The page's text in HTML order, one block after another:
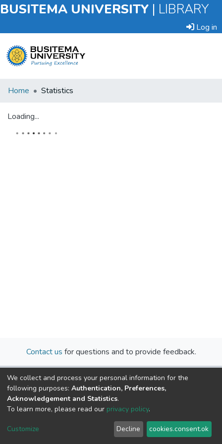
BUSITEMA UNIVERSITY | LIBRARY
Log in
Submit
Item
Browse
Home Statistics
Loading...
Contact us for questions and to provide feedback.
Cookie
End User
Agreement
Send
Feedback
We collect and process your personal information for the
following purposes: Authentication, Preferences,
Acknowledgement and Statistics.
To learn more, please read our privacy policy.
Customize Decline cookies.consent.ok